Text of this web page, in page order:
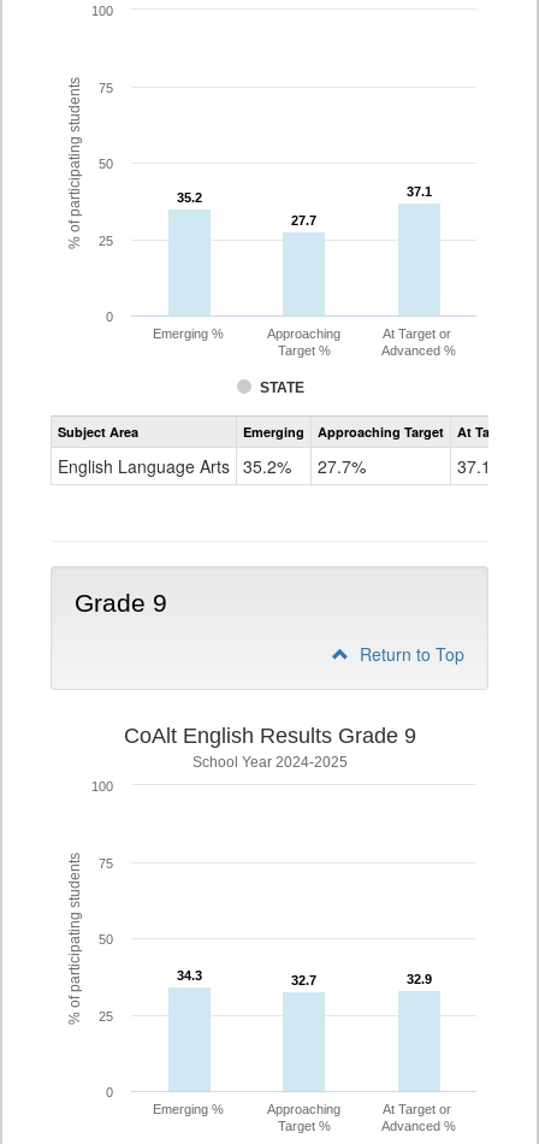
% of participating students 35.2
35.2
27.7
27.7
37.1
37.1
STATE
Emerging %
Approaching
Target %
At Target or
Advanced %
0
25
50
75
100
Assessment
CoAlt
Grade
Subject Area Emerging Approaching Target At Target Or
English Language Arts 35.2% 27.7% 37.1%
Grade 9
Return to Top
% of participating students
CoAlt English Results Grade 9
School Year 2024-2025
34.3
34.3 32.7
32.7 32.9
32.9
Emerging %
Approaching
Target %
At Target or
Advanced %
0
25
50
75
100